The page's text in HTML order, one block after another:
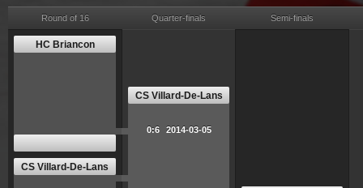
Round of 16
HC Briancon
CS Villard-De-Lans
Quarter-finals
CS Villard-De-Lans
0:6 2014-03-05
Semi-finals